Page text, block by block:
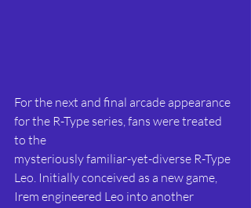
For the next and final arcade appearance
for the R-Type series, fans were treated
to the
mysteriously familiar-yet-diverse R-Type
Leo. Initially conceived as a new game,
Irem engineered Leo into another